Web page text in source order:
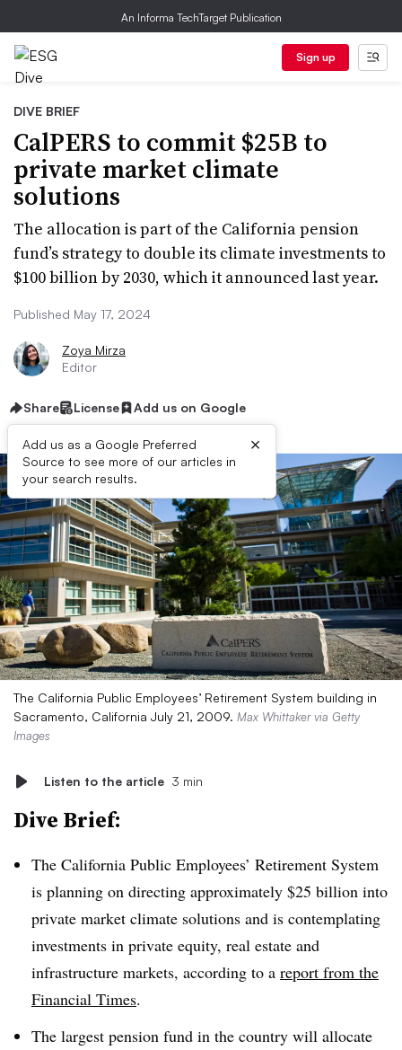
An Informa TechTarget Publication
Sign up
DIVE BRIEF
CalPERS to commit $25B to
private market climate
solutions
The allocation is part of the California pension
fund’s strategy to double its climate investments to
$100 billion by 2030, which it announced last year.
Published May 17, 2024
Zoya Mirza
Editor
Share License Add us on Google
Add us as a Google Preferred
Source to see more of our articles in
your search results.
×
The California Public Employees’ Retirement System building in
Sacramento, California July 21, 2009. Max Whittaker via Getty
Images
Listen to the article 3 min
Dive Brief:
The California Public Employees’ Retirement System
is planning on directing approximately $25 billion into
private market climate solutions and is contemplating
investments in private equity, real estate and
infrastructure markets, according to a report from the
Financial Times.
The largest pension fund in the country will allocate